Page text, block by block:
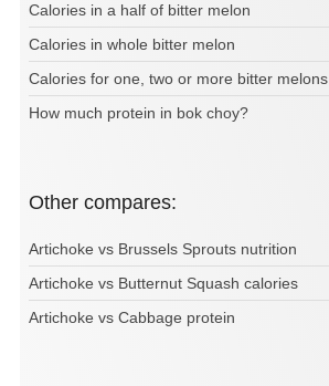
Calories in a half of bitter melon
Calories in whole bitter melon
Calories for one, two or more bitter melons
How much protein in bok choy?
Other compares:
Artichoke vs Brussels Sprouts nutrition
Artichoke vs Butternut Squash calories
Artichoke vs Cabbage protein